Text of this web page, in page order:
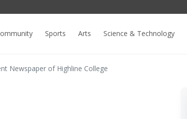
Sports Arts Science & Technology
Newspaper of Highline College